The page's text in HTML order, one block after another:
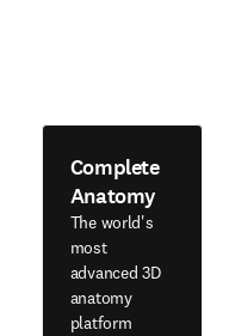
Complete
Anatomy
The world's
most
advanced 3D
anatomy
platform